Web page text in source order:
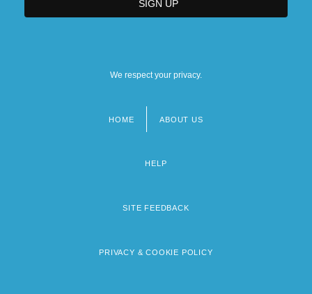
We respect your privacy.
HOME ABOUT US
HELP
SITE FEEDBACK
PRIVACY & COOKIE POLICY